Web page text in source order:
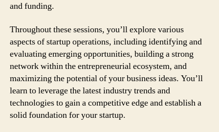
and funding.
Throughout these sessions, you’ll explore various
aspects of startup operations, including identifying and
evaluating emerging opportunities, building a strong
network within the entrepreneurial ecosystem, and
maximizing the potential of your business ideas. You’ll
learn to leverage the latest industry trends and
technologies to gain a competitive edge and establish a
solid foundation for your startup.